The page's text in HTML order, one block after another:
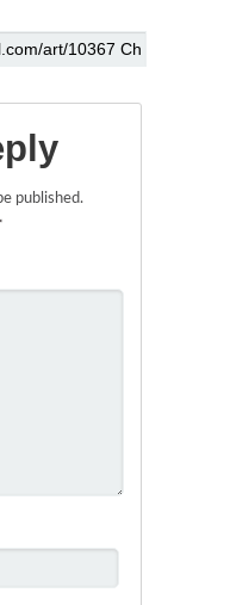
published.